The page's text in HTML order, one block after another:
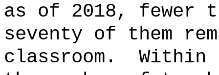
as of 2018, fewer
seventy of them
classroom.